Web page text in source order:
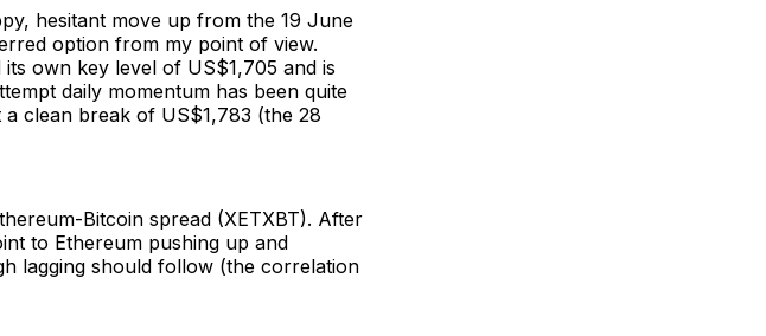
hesitant move up from the 19 June
option from my point of view.
own key level of US$1,705 and is
daily momentum has been quite
clean break of US$1,783 (the 28
Bitcoin spread (XETXBT). After
to Ethereum pushing up and
lagging should follow (the correlation